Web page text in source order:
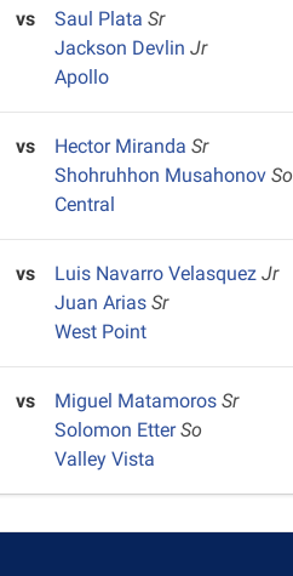
vs Saul PlataSr
Jackson DevlinJr
Apollo
vs Hector MirandaSr
Shohruhhon MusahonovSo
Central
vs Luis Navarro VelasquezJr
Juan AriasSr
West Point
vs Miguel MatamorosSr
Solomon EtterSo
Valley Vista